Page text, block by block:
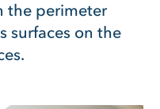
the perimeter
surfaces on the